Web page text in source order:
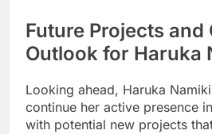
Future Projects and
Outlook for Haruka
Looking ahead, Haruka
continue her active presence
with potential new projects